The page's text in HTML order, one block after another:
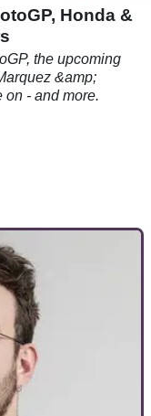
Honda &
the upcoming
&amp;
on - and more.